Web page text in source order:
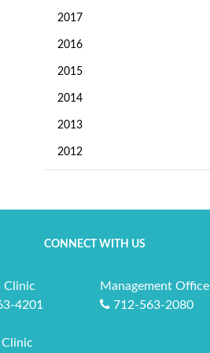
2017
2016
2015
2014
2013
2012
CONNECT WITH US
Clinic
4201
Management Office
712-563-2080